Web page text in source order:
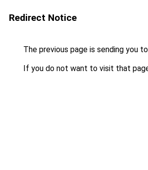
Redirect Notice
The previous page is sending you to
If you do not want to visit that